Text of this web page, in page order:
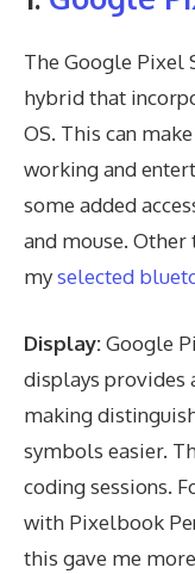
The Google Pixel
hybrid that
OS. This can
working and
some added
and mouse. Other
myselected
Display:Google
displays provides
making
symbols easier.
coding sessions.
with Pixelbook
this gave me